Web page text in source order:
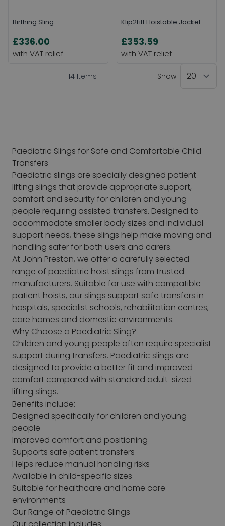
Birthing Sling
£336.00
Klip2Lift Hoistable Jacket
£353.59
14 Items Show
Paediatric Slings for Safe and Comfortable Child
Transfers
Paediatric slings are specially designed patient
lifting slings that provide appropriate support,
comfort and security for children and young
people requiring assisted transfers. Designed to
accommodate smaller body sizes and individual
support needs, these slings help make moving and
handling safer for both users and carers.
At John Preston, we offer a carefully selected
range of paediatric hoist slings from trusted
manufacturers. Suitable for use with compatible
patient hoists, our slings support safe transfers in
hospitals, specialist schools, rehabilitation centres,
care homes and domestic environments.
Why Choose a Paediatric Sling?
Children and young people often require specialist
support during transfers. Paediatric slings are
designed to provide a better fit and improved
comfort compared with standard adult-sized
lifting slings.
Benefits include:
Designed specifically for children and young
people
Improved comfort and positioning
Supports safe patient transfers
Helps reduce manual handling risks
Available in child-specific sizes
Suitable for healthcare and home care
environments
Our Range of Paediatric Slings